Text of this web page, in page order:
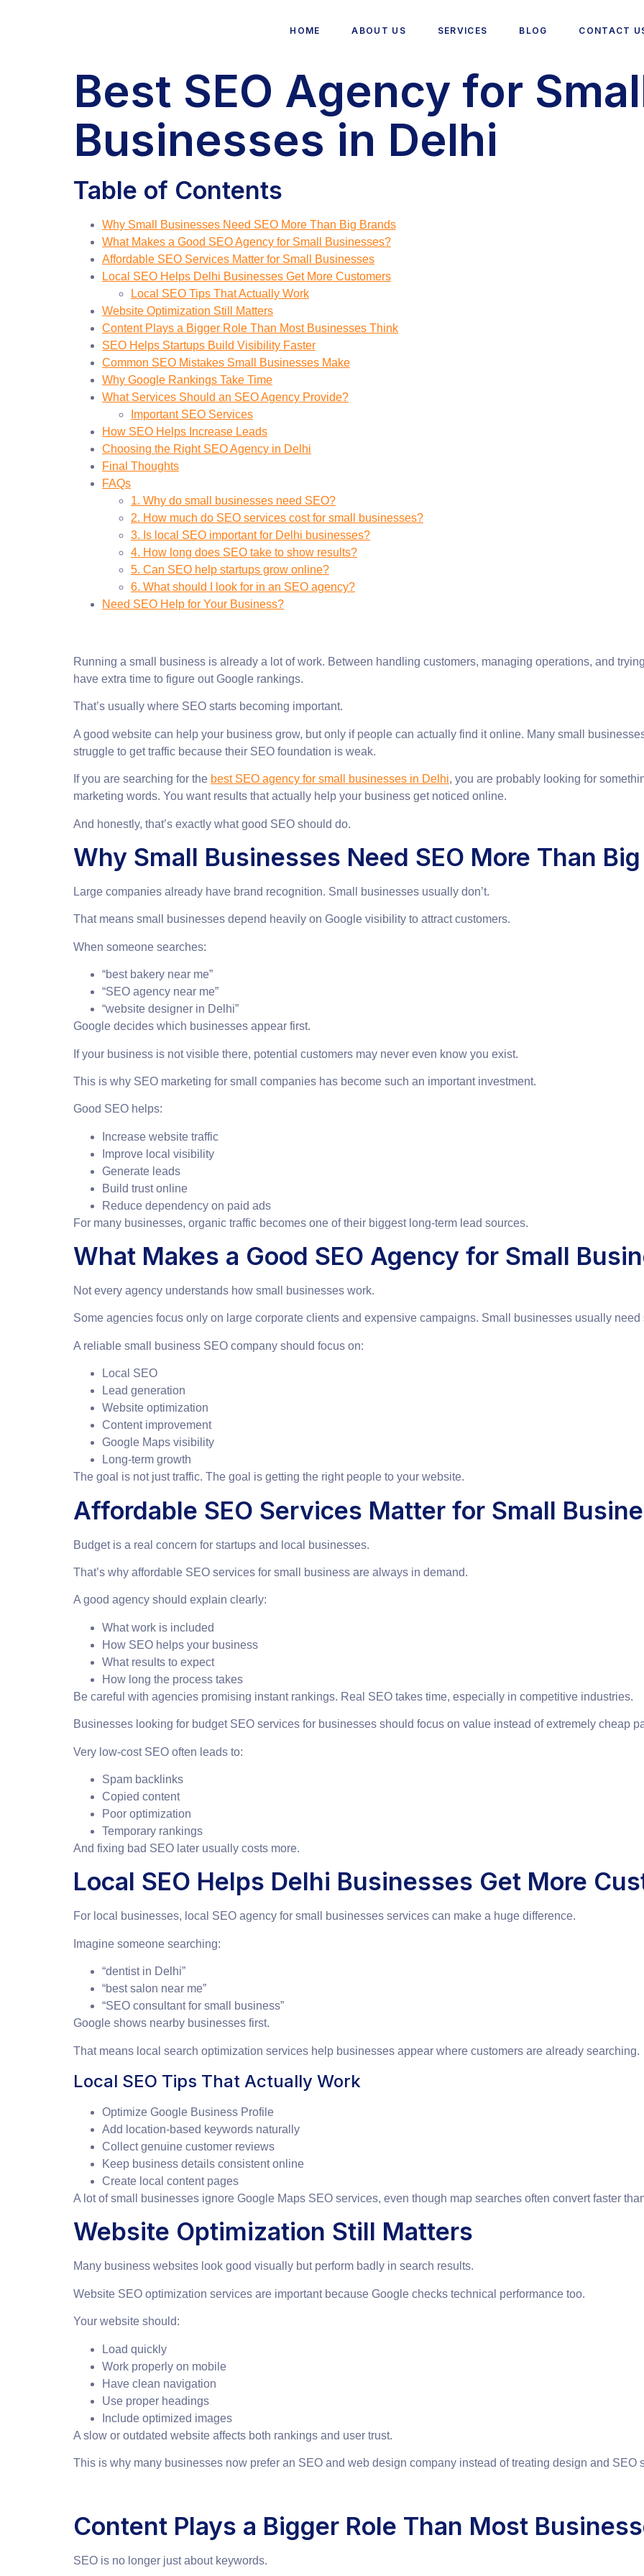
HOME ABOUT US SERVICES BLOG CONTACT
Best SEO Agency for
Businesses in Delhi
Table of Contents
Why Small Businesses Need SEO More Than Big Brands
What Makes a Good SEO Agency for Small Businesses?
Affordable SEO Services Matter for Small Businesses
Local SEO Helps Delhi Businesses Get More Customers
Local SEO Tips That Actually Work
Website Optimization Still Matters
Content Plays a Bigger Role Than Most Businesses Think
SEO Helps Startups Build Visibility Faster
Common SEO Mistakes Small Businesses Make
Why Google Rankings Take Time
What Services Should an SEO Agency Provide?
Important SEO Services
How SEO Helps Increase Leads
Choosing the Right SEO Agency in Delhi
Final Thoughts
FAQs
1. Why do small businesses need SEO?
2. How much do SEO services cost for small businesses?
3. Is local SEO important for Delhi businesses?
4. How long does SEO take to show results?
5. Can SEO help startups grow online?
6. What should I look for in an SEO agency?
Need SEO Help for Your Business?
Running a small business is already a lot of work. Between handling customers, managing operations, and
have extra time to figure out Google rankings.
That’s usually where SEO starts becoming important.
A good website can help your business grow, but only if people can actually find it online. Many small
struggle to get traffic because their SEO foundation is weak.
If you are searching for the best SEO agency for small businesses in Delhi, you are probably looking for
marketing words. You want results that actually help your business get noticed online.
And honestly, that’s exactly what good SEO should do.
Why Small Businesses Need SEO More Than
Large companies already have brand recognition. Small businesses usually don’t.
That means small businesses depend heavily on Google visibility to attract customers.
When someone searches:
“best bakery near me”
“SEO agency near me”
“website designer in Delhi”
Google decides which businesses appear first.
If your business is not visible there, potential customers may never even know you exist.
This is why SEO marketing for small companies has become such an important investment.
Good SEO helps:
Increase website traffic
Improve local visibility
Generate leads
Build trust online
Reduce dependency on paid ads
For many businesses, organic traffic becomes one of their biggest long-term lead sources.
What Makes a Good SEO Agency for Small
Not every agency understands how small businesses work.
Some agencies focus only on large corporate clients and expensive campaigns. Small businesses usually
A reliable small business SEO company should focus on:
Local SEO
Lead generation
Website optimization
Content improvement
Google Maps visibility
Long-term growth
The goal is not just traffic. The goal is getting the right people to your website.
Affordable SEO Services Matter for Small
Budget is a real concern for startups and local businesses.
That’s why affordable SEO services for small business are always in demand.
A good agency should explain clearly:
What work is included
How SEO helps your business
What results to expect
How long the process takes
Be careful with agencies promising instant rankings. Real SEO takes time, especially in competitive industries.
Businesses looking for budget SEO services for businesses should focus on value instead of extremely cheap
Very low-cost SEO often leads to:
Spam backlinks
Copied content
Poor optimization
Temporary rankings
And fixing bad SEO later usually costs more.
Local SEO Helps Delhi Businesses Get More
For local businesses, local SEO agency for small businesses services can make a huge difference.
Imagine someone searching:
“dentist in Delhi”
“best salon near me”
“SEO consultant for small business”
Google shows nearby businesses first.
That means local search optimization services help businesses appear where customers are already searching.
Local SEO Tips That Actually Work
Optimize Google Business Profile
Add location-based keywords naturally
Collect genuine customer reviews
Keep business details consistent online
Create local content pages
A lot of small businesses ignore Google Maps SEO services, even though map searches often convert faster
Website Optimization Still Matters
Many business websites look good visually but perform badly in search results.
Website SEO optimization services are important because Google checks technical performance too.
Your website should:
Load quickly
Work properly on mobile
Have clean navigation
Use proper headings
Include optimized images
A slow or outdated website affects both rankings and user trust.
This is why many businesses now prefer an SEO and web design company instead of treating design and SEO
Content Plays a Bigger Role Than Most
SEO is no longer just about keywords.